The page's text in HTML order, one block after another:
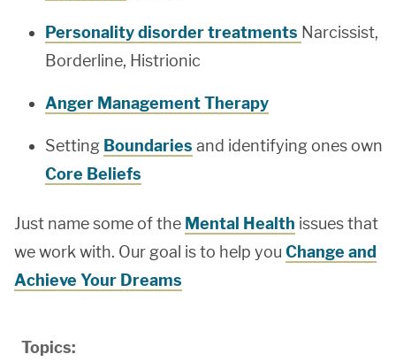
Topics:
Personality disorder treatments Narcissist,
Borderline, Histrionic
Anger Management Therapy
Setting Boundaries and identifying ones own
Core Beliefs
Just name some of the Mental Health issues that
we work with. Our goal is to help you Change and
Achieve Your Dreams